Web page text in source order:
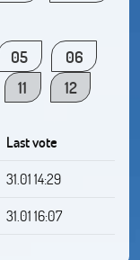
05
06
11 12
Last vote
31.01 14:29
31.01 16:07